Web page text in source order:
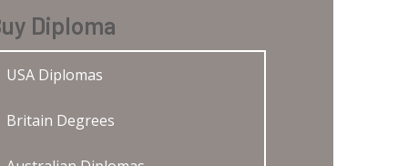
Diploma
USA Diplomas
Britain Degrees